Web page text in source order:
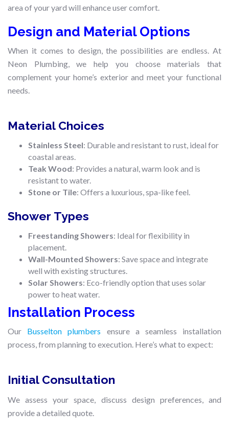
area of your yard will enhance user comfort.
Design and Material Options
When it comes to design, the possibilities are endless. At
Neon Plumbing, we help you choose materials that
complement your home’s exterior and meet your functional
needs.
Material Choices
Stainless Steel: Durable and resistant to rust, ideal for
coastal areas.
Teak Wood: Provides a natural, warm look and is
resistant to water.
Stone or Tile: Offers a luxurious, spa-like feel.
Shower Types
Freestanding Showers: Ideal for flexibility in
placement.
Wall-Mounted Showers: Save space and integrate
well with existing structures.
Solar Showers: Eco-friendly option that uses solar
power to heat water.
Installation Process
Our Busselton plumbers ensure a seamless installation
process, from planning to execution. Here’s what to expect:
Initial Consultation
We assess your space, discuss design preferences, and
provide a detailed quote.